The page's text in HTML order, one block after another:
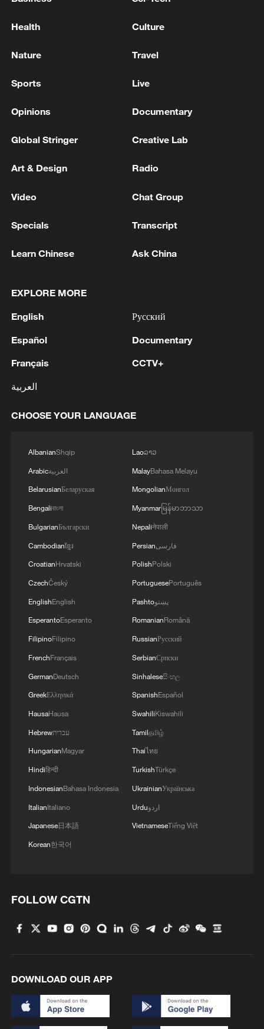
ENVOYS IDEAS ON REINVIGORATING PEACE
SVYRYDENKO TO BECOME UKRAINE'S ENVOY IN
MORE FROM CGTN
1 fight began
2
After fires, France faces problems with tourism
and wine harvesting
3 The man in a can with a plan: Count Binface
conversation with the Crown Prince of Saudi
are domains in which Ukraine and Saudi Arabia
can strengthen each other’s ability to protect lives
and people. We discussed the steps we will take
in the near future as part of the Drone Deal
between our countries. The Crown Prince spoke
about Saudi Arabia’s agreements with Türkiye
coordinated our positions and contacts so that
our countries can make a greater positive
contribution to food security – this is a global
Health Culture
Nature Travel
Sports Live
Opinions Documentary
Global Stringer Creative Lab
Art & Design Radio
Video Chat Group
Specials Transcript
Learn Chinese Ask China
EXPLORE MORE
English
Español
Français
العربية
Русский
Documentary
CCTV+
CHOOSE YOUR LANGUAGE
AlbanianShqip
Arabicالعربية
BelarusianБеларуская
Bengaliবাংলা
BulgarianБългарски
Cambodianខ្មែរ
CroatianHrvatski
CzechČeský
EnglishEnglish
EsperantoEsperanto
FilipinoFilipino
FrenchFrançais
GermanDeutsch
GreekΕλληνικά
HausaHausa
Hebrewעברית
HungarianMagyar
Hindiहिन्दी
IndonesianBahasa Indonesia
ItalianItaliano
Japanese日本語
Korean한국어
Laoລາວ
MalayBahasa Melayu
MongolianМонгол
Myanmarမြန်မာဘာသာ
Nepaliनेपाली
Persianفارسی
PolishPolski
PortuguesePortuguês
Pashtoپښتو
RomanianRomână
RussianРусский
SerbianСрпски
Sinhaleseසිංහල
SpanishEspañol
SwahiliKiswahili
Tamilதமிழ்
Thaiไทย
TurkishTürkçe
UkrainianУкраїнська
Urduاردو
VietnameseTiếng Việt
FOLLOW CGTN
DOWNLOAD OUR APP